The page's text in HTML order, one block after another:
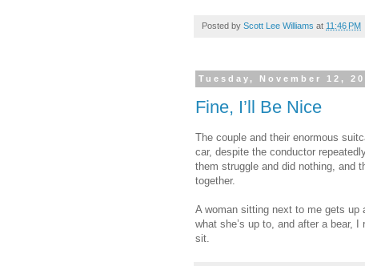
Posted by Scott Lee Williams at 11:46 PM
Tuesday, November 12,
Fine, I’ll Be Nice
The couple and their enormous
car, despite the conductor
them struggle and did nothing, and
together.
A woman sitting next to me gets up
what she’s up to, and after a bear,
sit.